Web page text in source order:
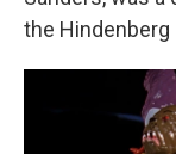
the Hindenberg